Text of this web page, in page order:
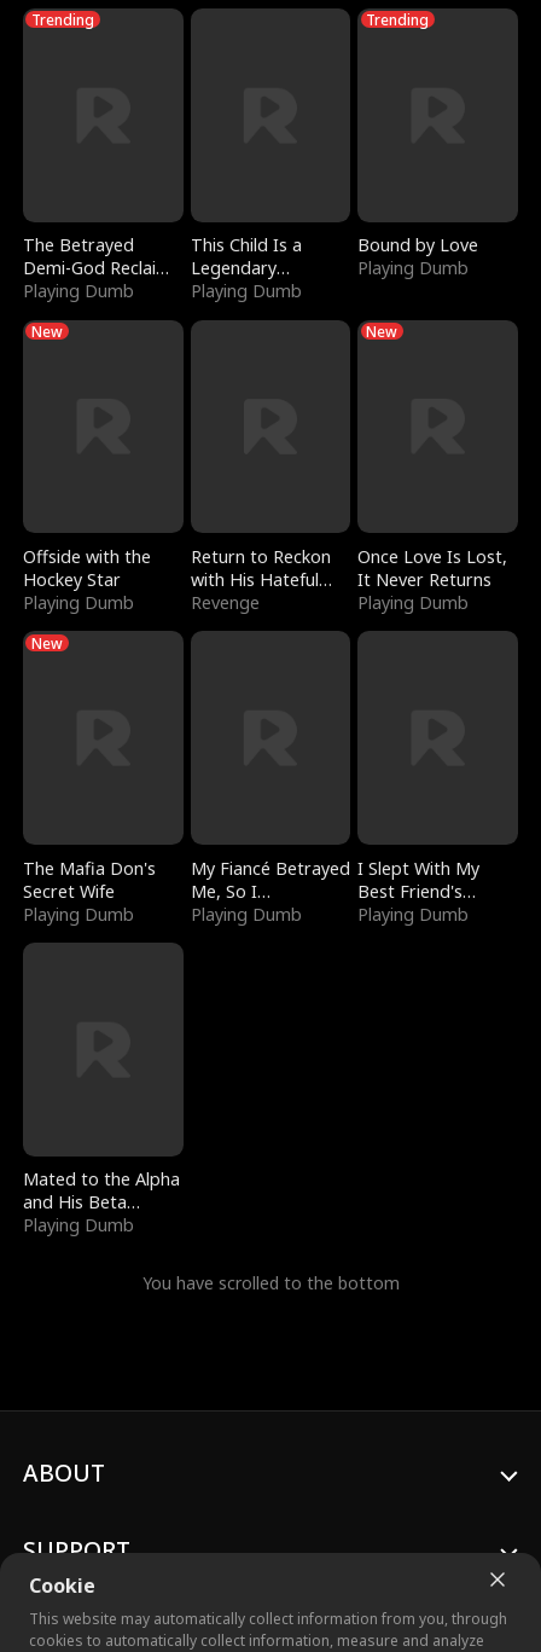
Trending
The Betrayed
Demi-God Reclaims
Everything
Playing Dumb
This Child Is a
Legendary
Sorcerer
Playing Dumb
Trending
Bound by Love
Playing Dumb
New
Offside with the
Hockey Star
Playing Dumb
Return to Reckon
with His Hateful
Village
Revenge
New
Once Love Is Lost,
It Never Returns
Playing Dumb
New
The Mafia Don's
Secret Wife
Playing Dumb
My Fiancé Betrayed
Me, So I
Bankrupted Him
Playing Dumb
I Slept With My
Best Friend's
Boyfriend
Playing Dumb
Mated to the Alpha
and His Beta
(Updating)
Playing Dumb
You have scrolled to the bottom
Cookie
This website may automatically collect information from you, through
cookies to automatically collect information, measure and analyze
ABOUT
SUPPORT